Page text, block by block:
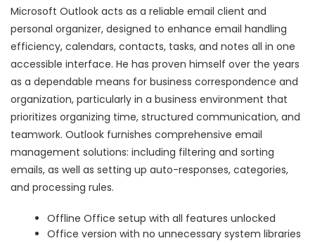
Microsoft Outlook acts as a reliable email client and
personal organizer, designed to enhance email handling
efficiency, calendars, contacts, tasks, and notes all in one
accessible interface. He has proven himself over the years
as a dependable means for business correspondence and
organization, particularly in a business environment that
prioritizes organizing time, structured communication, and
teamwork. Outlook furnishes comprehensive email
management solutions: including filtering and sorting
emails, as well as setting up auto-responses, categories,
and processing rules.
Offline Office setup with all features unlocked
Office version with no unnecessary system libraries